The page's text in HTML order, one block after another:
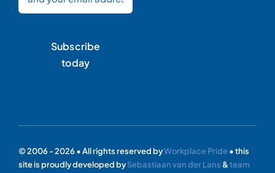
Subscribe
today
© 2006 - 2026 • All rights reserved byWorkplace Pride• this
site is proudly developed bySebastiaan van der Lans &team